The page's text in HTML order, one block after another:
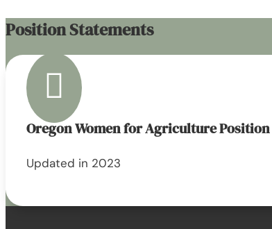
Position Statements

Oregon Women for Agriculture
Updated in 2023